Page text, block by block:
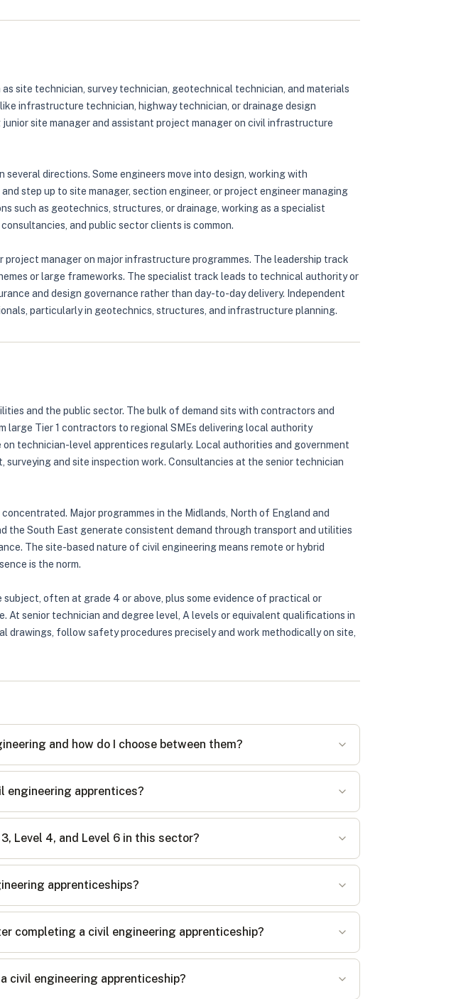
site technician, survey technician, geotechnical technician, and materials
infrastructure technician, highway technician, or drainage design
site manager and assistant project manager on civil infrastructure
directions. Some engineers move into design, working with
step up to site manager, section engineer, or project engineer managing
such as geotechnics, structures, or drainage, working as a specialist
and public sector clients is common.
manager on major infrastructure programmes. The leadership track
or large frameworks. The specialist track leads to technical authority or
and design governance rather than day-to-day delivery. Independent
particularly in geotechnics, structures, and infrastructure planning.
and the public sector. The bulk of demand sits with contractors and
large Tier 1 contractors to regional SMEs delivering local authority
technician-level apprentices regularly. Local authorities and government
and site inspection work. Consultancies at the senior technician
Major programmes in the Midlands, North of England and
the South East generate consistent demand through transport and utilities
The site-based nature of civil engineering means remote or hybrid
is the norm.
often at grade 4 or above, plus some evidence of practical or
senior technician and degree level, A levels or equivalent qualifications in
drawings, follow safety procedures precisely and work methodically on site,
and how do I choose between them?
engineering apprentices?
Level 4, and Level 6 in this sector?
apprenticeships?
completing a civil engineering apprenticeship?
civil engineering apprenticeship?